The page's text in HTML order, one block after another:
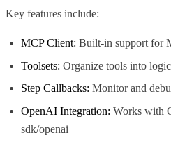
Key features include:
MCP Client: Built-in support for
Toolsets: Organize tools into
Step Callbacks: Monitor and
OpenAI Integration: Works with
sdk/openai